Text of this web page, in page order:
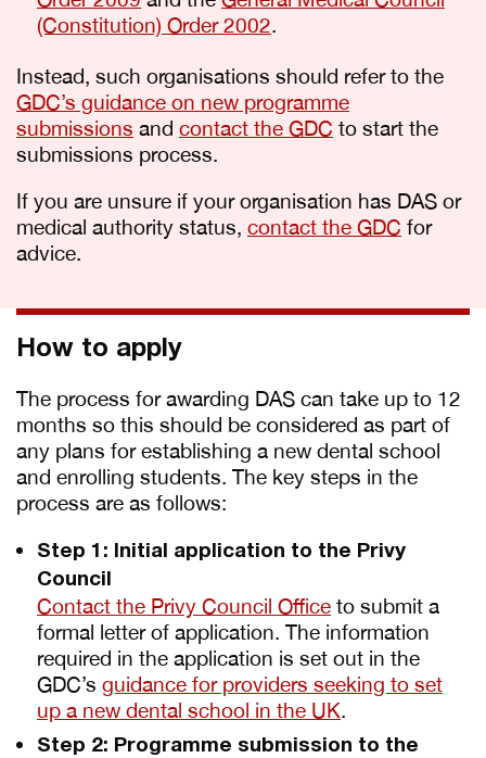
(Constitution) Order 2002.
Instead, such organisations should refer to the
GDC’s guidance on new programme
submissions and contact the GDC to start the
submissions process.
If you are unsure if your organisation has DAS or
medical authority status, contact the GDC for
advice.
How to apply
The process for awarding DAS can take up to 12
months so this should be considered as part of
any plans for establishing a new dental school
and enrolling students. The key steps in the
process are as follows:
Step 1: Initial application to the Privy
Council
Contact the Privy Council Office to submit a
formal letter of application. The information
required in the application is set out in the
GDC’s guidance for providers seeking to set
up a new dental school in the UK.
Step 2: Programme submission to the